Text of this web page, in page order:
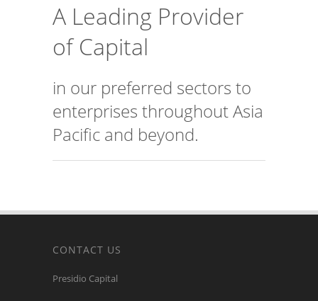
A Leading Provider
of Capital
in our preferred sectors to
enterprises throughout Asia
Pacific and beyond.
CONTACT US
Presidio Capital